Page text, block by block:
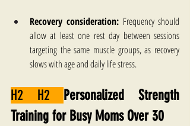
Recovery consideration: Frequency should
allow at least one rest day between sessions
targeting the same muscle groups, as recovery
slows with age and daily life stress.
H2 H2 Personalized Strength
Training for Busy Moms Over 30